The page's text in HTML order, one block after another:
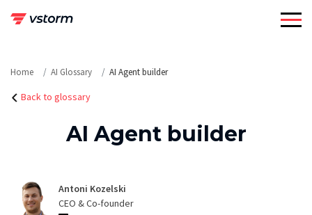
Home AI Glossary AI Agent builder
Back to glossary
AI Agent builder
Antoni Kozelski
CEO & Co-founder